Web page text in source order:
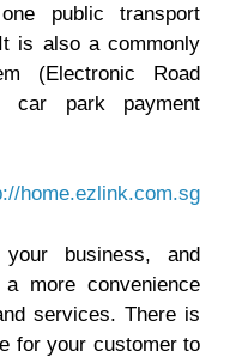
public transport
is also a commonly
(Electronic Road
car park payment
home.ezlink.com.sg
business, and
more convenience
services. There is
for your customer to